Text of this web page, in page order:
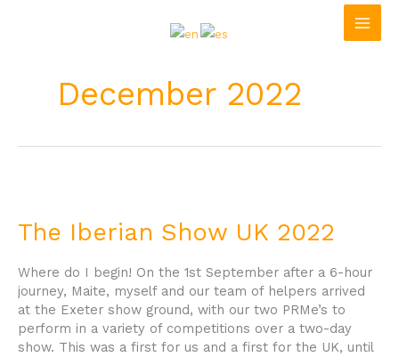
December 2022
The Iberian Show UK 2022
Where do I begin! On the 1st September after a 6-hour
journey, Maite, myself and our team of helpers arrived
at the Exeter show ground, with our two PRMe’s to
perform in a variety of competitions over a two-day
show. This was a first for us and a first for the UK, until
Show
UK